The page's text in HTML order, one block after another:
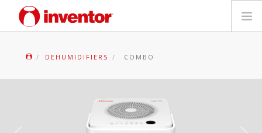
Files & Support
DEHUMIDIFIERS COMBO